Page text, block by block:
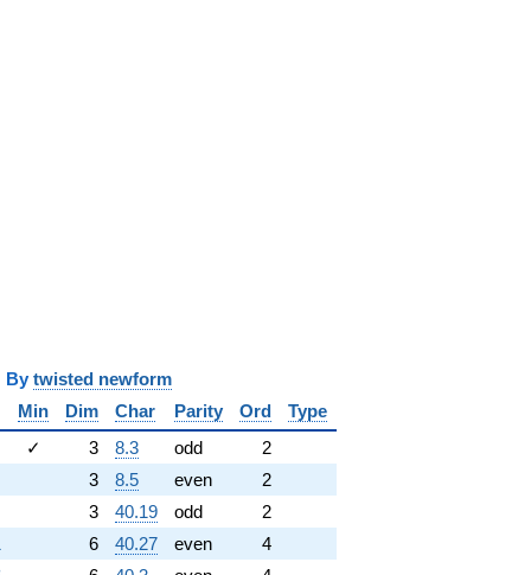
twisted newform
Min Dim Char Parity Ord
Type
✓ 3 8.3 odd
2
3 8.5 even
2
3 40.19 odd
2
6 40.27 even
4